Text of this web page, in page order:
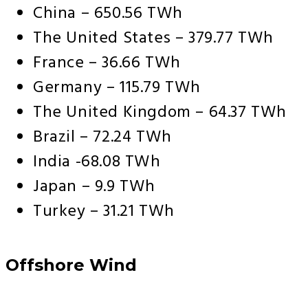
China – 650.56 TWh
The United States – 379.77 TWh
France – 36.66 TWh
Germany – 115.79 TWh
The United Kingdom – 64.37 TWh
Brazil – 72.24 TWh
India -68.08 TWh
Japan – 9.9 TWh
Turkey – 31.21 TWh
Offshore Wind